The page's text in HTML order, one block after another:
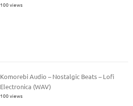
100 views
Komorebi Audio – Nostalgic Beats – Lofi
Electronica (WAV)
100 views